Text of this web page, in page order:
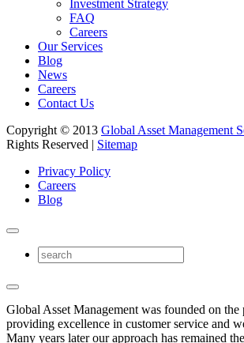
Investment Strategy
FAQ
Careers
Our Services
Blog
News
Careers
Contact Us
Copyright © 2013 Global Asset Management
Rights Reserved | Sitemap
Privacy Policy
Careers
Blog
Global Asset Management was founded on
providing excellence in customer service and
Many years later our approach has remained